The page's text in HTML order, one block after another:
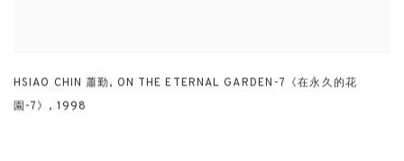
HSIAO CHIN 蕭勤, ON THE ETERNAL GARDEN-7《在永久的花
園-7》 , 1998